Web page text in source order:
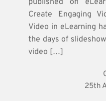
Create Engaging
Video in eLearning
the days of
video […]
25th